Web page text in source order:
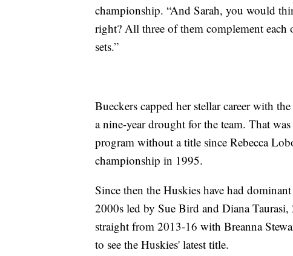
championship. “And Sarah, you would
right? All three of them complement
sets.”
Bueckers capped her stellar career with
a nine-year drought for the team. That
program without a title since Rebecca
championship in 1995.
Since then the Huskies have had
2000s led by Sue Bird and Diana
straight from 2013-16 with Breanna
to see the Huskies' latest title.